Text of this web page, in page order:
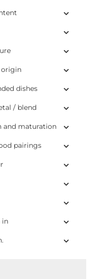
dishes
/ blend
and maturation
pairings
in